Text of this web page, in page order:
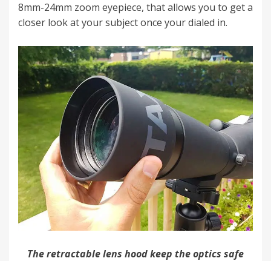
8mm-24mm zoom eyepiece, that allows you to get a
closer look at your subject once your dialed in.
The retractable lens hood keep the optics safe